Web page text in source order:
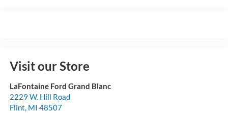
Visit our Store
LaFontaine Ford Grand Blanc
2229 W. Hill Road
Flint, MI 48507